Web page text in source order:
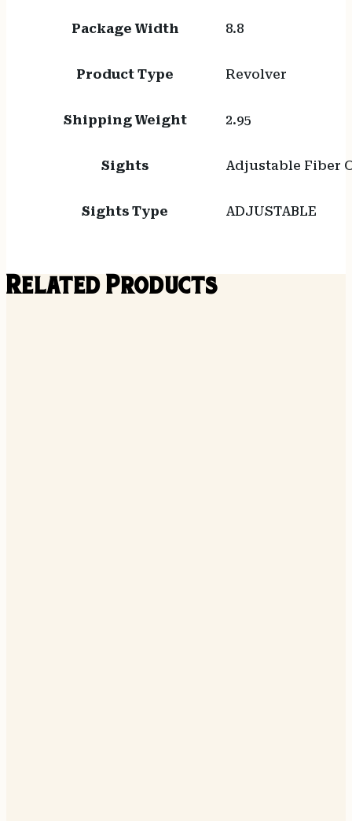
Package Width 8.8
Product Type Revolver
Shipping Weight 2.95
Sights Adjustable Fiber
Sights Type ADJUSTABLE
Related Products